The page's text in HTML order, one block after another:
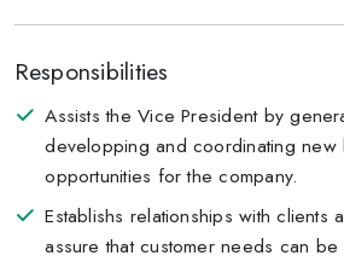
Responsibilities
Assists the Vice President by
developping and coordinating new
opportunities for the company.
Establishs relationships with clients
assure that customer needs can be